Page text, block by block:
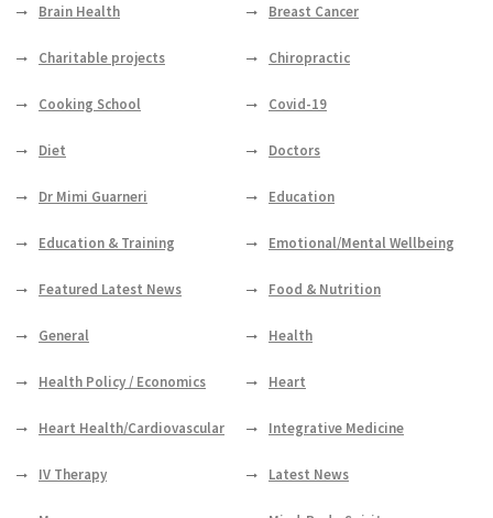
Brain Health Breast Cancer
Charitable projects Chiropractic
Cooking School Covid-19
Diet Doctors
Dr Mimi Guarneri Education
Education & Training Emotional/Mental Wellbeing
Featured Latest News Food & Nutrition
General Health
Health Policy / Economics Heart
Heart Health/Cardiovascular Integrative Medicine
IV Therapy Latest News